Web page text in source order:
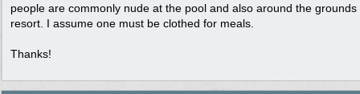
people are commonly nude at the pool and also around the grounds
resort. I assume one must be clothed for meals.
Thanks!